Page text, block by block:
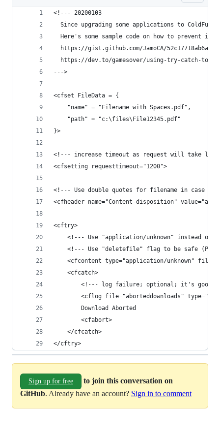
<!--- 20200103
Since upgrading some applications to
Here's some sample code on how to prevent it
https://gist.github.com/JamoCA/
https://dev.to/gamesover/using-try-catch-to-
--->
<cfset FileData = {
	"name" = "Filename with Spaces.pdf",
	"path" = "c:\files\File12345.pdf"
}>
<!--- increase timeout as request will take
<cfsetting requesttimeout="1200">
<!--- Use double quotes for filename in case it
<cfheader name="Content-disposition"
<cftry>
<!--- Use "application/unknown" instead of
<!--- Use "deletefile" flag to be safe
<cfcontent type="application/unknown"
	<cfcatch>
<!--- log failure; optional; it's
<cflog file="aborteddownloads"
		Download Aborted
		<cfabort>
	</cfcatch>
</cftry>
Sign up for free
to join this conversation on
GitHub. Already have an account? Sign in to comment